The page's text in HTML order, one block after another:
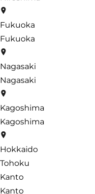
Fukuoka
Fukuoka
Nagasaki
Nagasaki
Kagoshima
Kagoshima
Hokkaido
Tohoku
Kanto
Kanto